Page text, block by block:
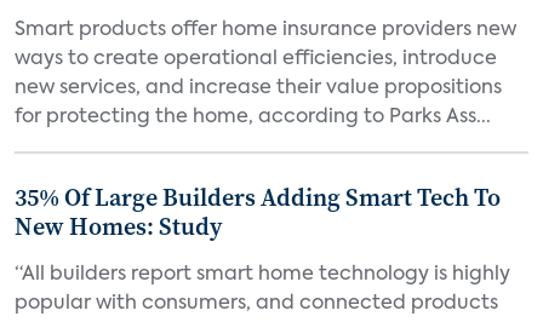
Smart products offer home insurance providers new
ways to create operational efficiencies, introduce
new services, and increase their value propositions
for protecting the home, according to Parks Ass...
35% Of Large Builders Adding Smart Tech To
New Homes: Study
“All builders report smart home technology is highly
popular with consumers, and connected products